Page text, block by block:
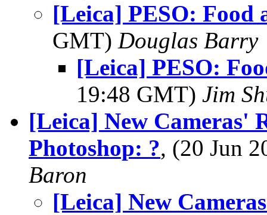
[Leica] PESO: Food
GMT) Douglas Barry
[Leica] PESO:
19:48 GMT) Jim
[Leica] New Cameras'
Photoshop: ?, (20 Jun
Baron
[Leica] New